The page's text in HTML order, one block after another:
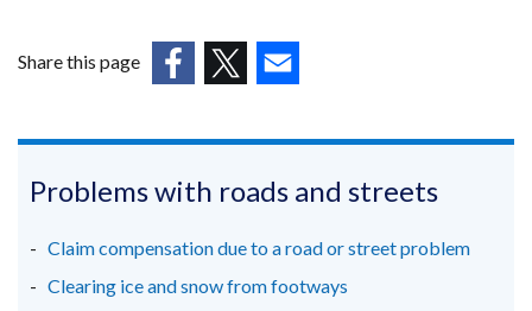
Share this page
in
new
/
in
new
/
in
new
/
Problems with roads and streets
Claim compensation due to a road or street problem
Clearing ice and snow from footways